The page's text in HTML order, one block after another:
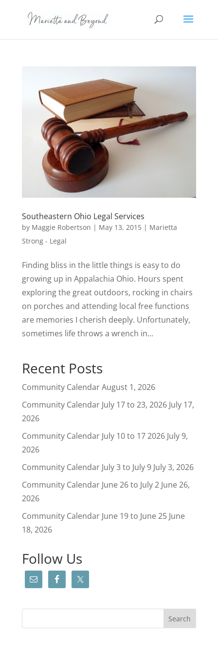
Southeastern Ohio Legal Services
by Maggie Robertson | May 13, 2015| Marietta
Strong - Legal
Finding bliss in the little things is easy to do
growing up in Appalachia Ohio. Hours spent
exploring the great outdoors, rocking in chairs
on porches and attending local free functions
are memories I cherish deeply. Unfortunately,
sometimes life throws a wrench in...
Recent Posts
Community CalendarAugust 1, 2026
Community Calendar July 17 to 23, 2026 July 17,
2026
Community Calendar July 10 to 17 2026 July 9,
2026
Community Calendar July 3 to July 9 July 3, 2026
Community Calendar June 26 to July 2 June 26,
2026
Community Calendar June 19 to June 25 June
18, 2026
Follow Us